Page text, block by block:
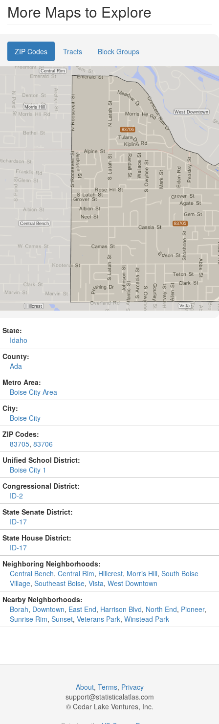
More Maps to Explore
ZIP Codes Tracts Block Groups
State:
Idaho
County:
Ada
Metro Area:
Boise City Area
City:
Boise City
ZIP Codes:
83705, 83706
Unified School District:
Boise City 1
Congressional District:
ID-2
State Senate District:
ID-17
State House District:
ID-17
Neighboring Neighborhoods:
Central Bench, Central Rim, Hillcrest, Morris Hill, South Boise
Village, Southeast Boise, Vista, West Downtown
Nearby Neighborhoods:
Borah, Downtown, East End, Harrison Blvd, North End, Pioneer,
Sunrise Rim, Sunset, Veterans Park, Winstead Park
About, Terms, Privacy
support@statisticalatlas.com
© Cedar Lake Ventures, Inc.